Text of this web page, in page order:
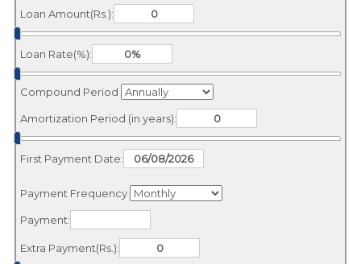
Loan Amount(Rs.):
Loan Rate(%):
Compound Period
Amortization Period (in years):
First Payment Date:
Payment Frequency
Payment:
Extra Payment(Rs.):